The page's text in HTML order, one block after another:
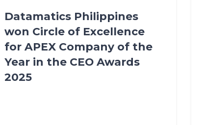
Datamatics Philippines
won Circle of Excellence
for APEX Company of the
Year in the CEO Awards
2025